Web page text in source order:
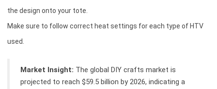
the design onto your tote.
Make sure to follow correct heat settings for each type of HTV
used.
Market Insight: The global DIY crafts market is
projected to reach $59.5 billion by 2026, indicating a